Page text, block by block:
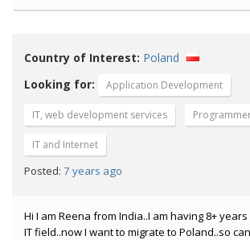
Country of Interest: Poland
Looking for:
Application Development
IT, web development services
IT and Internet
Posted: 7 years ago
Hi I am Reena from India..I am having 8+
IT field..now I want to migrate to Poland..so